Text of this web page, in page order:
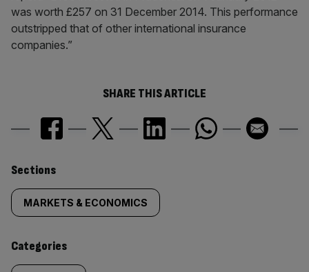
was worth £257 on 31 December 2014. This performance
outstripped that of other international insurance
companies.”
SHARE THIS ARTICLE
Similarly
tagged
content:
Sections
MARKETS & ECONOMICS
Categories